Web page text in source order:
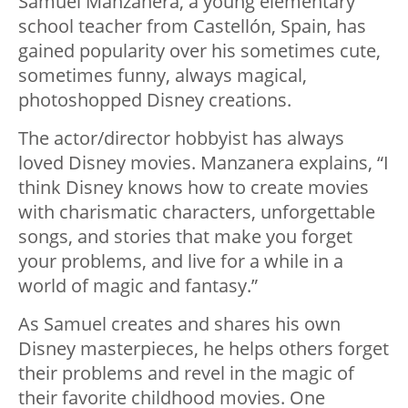
school teacher from Castellón, Spain, has
gained popularity over his sometimes cute,
sometimes funny, always magical,
photoshopped Disney creations.
The actor/director hobbyist has always
loved Disney movies. Manzanera explains, “I
think Disney knows how to create movies
with charismatic characters, unforgettable
songs, and stories that make you forget
your problems, and live for a while in a
world of magic and fantasy.”
As Samuel creates and shares his own
Disney masterpieces, he helps others forget
their problems and revel in the magic of
their favorite childhood movies. One